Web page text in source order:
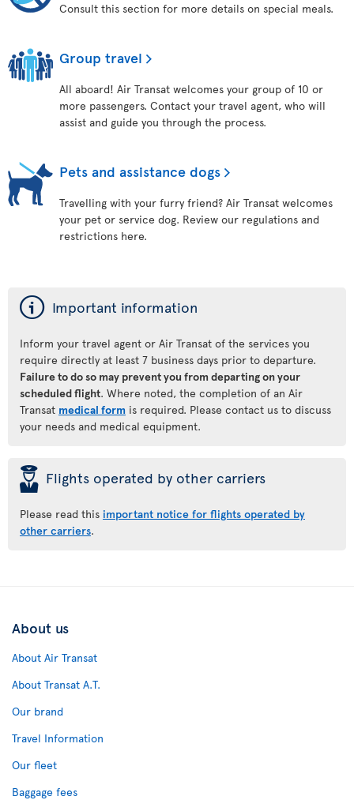
Consult this section for more details on special meals.
Group travel
All aboard! Air Transat welcomes your group of 10 or
more passengers. Contact your travel agent, who will
assist and guide you through the process.
Pets and assistance dogs
Travelling with your furry friend? Air Transat welcomes
your pet or service dog. Review our regulations and
restrictions here.
ý Important information
Inform your travel agent or Air Transat of the services you
require directly at least 7 business days prior to departure.
Failure to do so may prevent you from departing on your
scheduled flight. Where noted, the completion of an Air
Transat medical form is required. Please contact us to discuss
your needs and medical equipment.
þ Flights operated by other carriers
Please read this important notice for flights operated by
other carriers.
About us
About Air Transat
About Transat A.T.
Our brand
Travel Information
Our fleet
Baggage fees